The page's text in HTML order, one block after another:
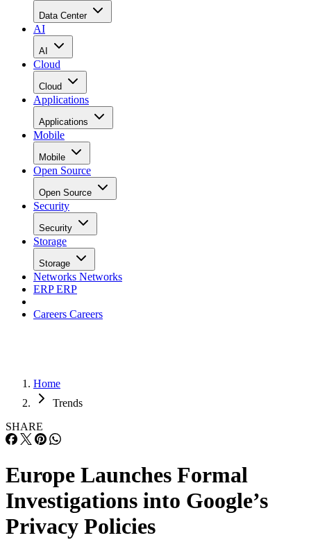
Data Center
AI
AI
Cloud
Cloud
Applications
Applications
Mobile
Mobile
Open Source
Open Source
Security
Security
Storage
Storage
Networks Networks
ERPERP
Careers Careers
Home
Trends
SHARE
Europe Launches Formal
Investigations into Google’s
Privacy Policies